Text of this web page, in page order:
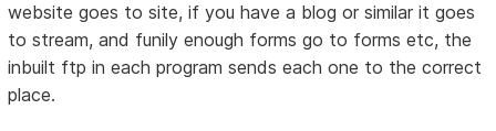
website goes to site, if you have a blog or similar it goes
to stream, and funily enough forms go to forms etc, the
inbuilt ftp in each program sends each one to the correct
place.